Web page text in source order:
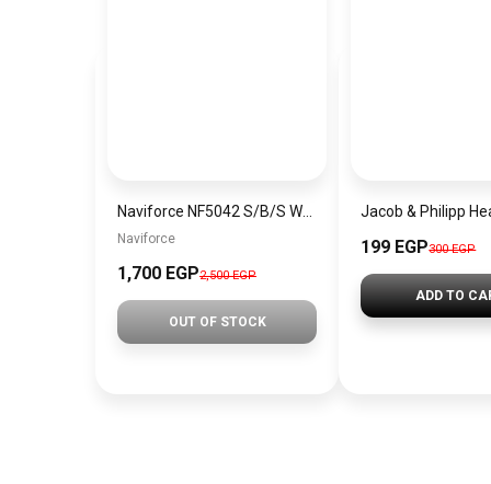
Naviforce
1,700 EGP2,500 EGP
OUT OF STOCK
199 EGP300 EGP
ADD TO